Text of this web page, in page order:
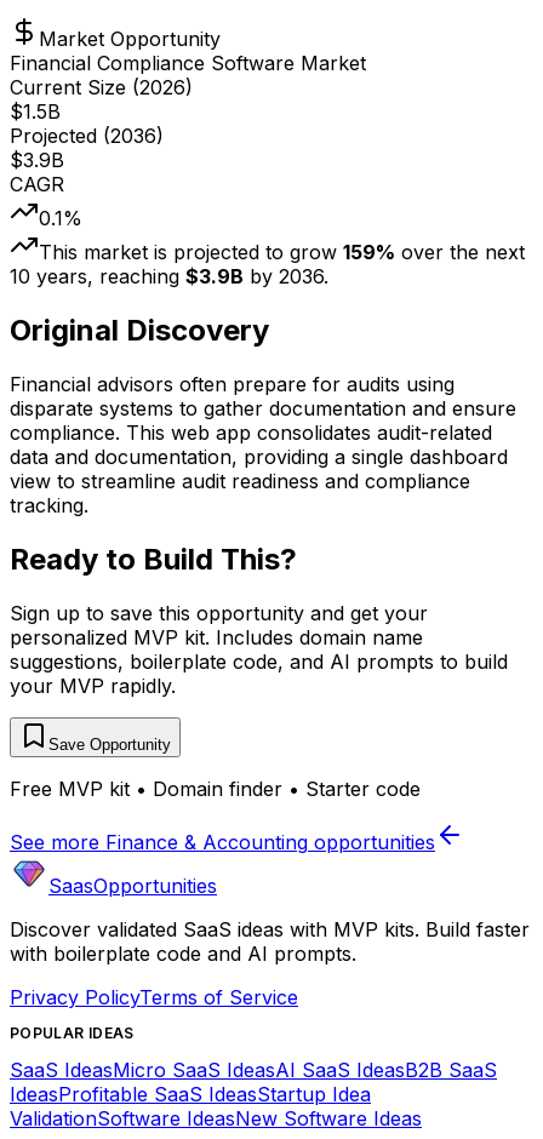
Market Opportunity
Financial Compliance Software Market
Current Size (2026)
$1.5B
Projected (2036)
$3.9B
CAGR
0.1%
This market is projected to grow 159% over the next
10 years, reaching $3.9B by 2036.
Original Discovery
Financial advisors often prepare for audits using
disparate systems to gather documentation and ensure
compliance. This web app consolidates audit-related
data and documentation, providing a single dashboard
view to streamline audit readiness and compliance
tracking.
Ready to Build This?
Sign up to save this opportunity and get your
personalized MVP kit. Includes domain name
suggestions, boilerplate code, and AI prompts to build
your MVP rapidly.
Save Opportunity
Free MVP kit • Domain finder • Starter code
See more Finance & Accounting opportunities
SaasOpportunities
Discover validated SaaS ideas with MVP kits. Build faster
with boilerplate code and AI prompts.
Privacy PolicyTerms of Service
POPULAR IDEAS
SaaS IdeasMicro SaaS IdeasAI SaaS IdeasB2B SaaS
IdeasProfitable SaaS IdeasStartup Idea
ValidationSoftware IdeasNew Software Ideas